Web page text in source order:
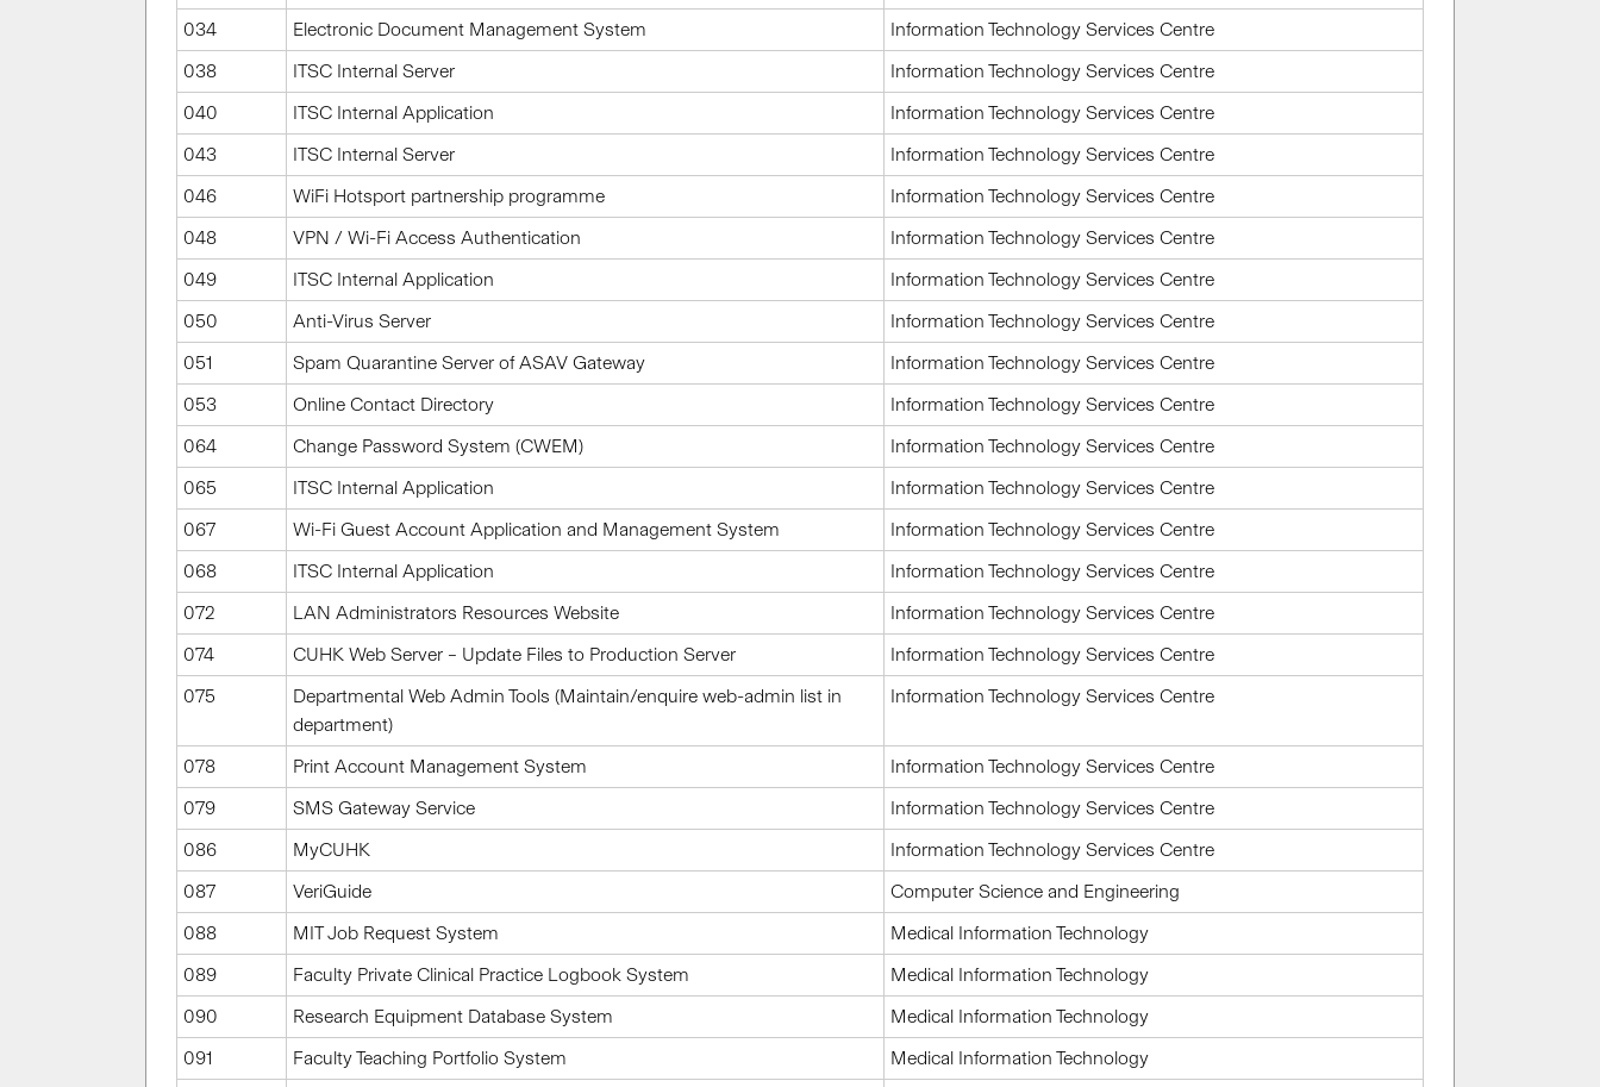
034
Electronic Document Management System
Information Technology Services Centre
038
ITSC Internal Server
Information Technology Services Centre
040
ITSC Internal Application
Information Technology Services Centre
043
ITSC Internal Server
Information Technology Services Centre
046
WiFi Hotsport partnership programme
Information Technology Services Centre
048
VPN / Wi-Fi Access Authentication
Information Technology Services Centre
049
ITSC Internal Application
Information Technology Services Centre
050
Anti-Virus Server
Information Technology Services Centre
051
Spam Quarantine Server of ASAV Gateway
Information Technology Services Centre
053
Online Contact Directory
Information Technology Services Centre
064
Change Password System (CWEM)
Information Technology Services Centre
065
ITSC Internal Application
Information Technology Services Centre
067
Wi-Fi Guest Account Application and Management System
Information Technology Services Centre
068
ITSC Internal Application
Information Technology Services Centre
072
LAN Administrators Resources Website
Information Technology Services Centre
074
CUHK Web Server – Update Files to Production Server
Information Technology Services Centre
075
Departmental Web Admin Tools (Maintain/enquire web-admin list in
department)
Information Technology Services Centre
078 Print Account Management System
Information Technology Services Centre
079
SMS Gateway Service
Information Technology Services Centre
086
MyCUHK
Information Technology Services Centre
087
VeriGuide
Computer Science and Engineering
088
MIT Job Request System
Medical Information Technology
089
Faculty Private Clinical Practice Logbook System
Medical Information Technology
090
Research Equipment Database System
Medical Information Technology
091
Faculty Teaching Portfolio System
Medical Information Technology